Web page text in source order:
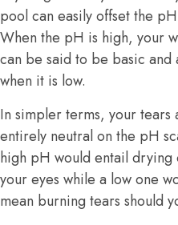
pool can easily offset the
When the pH is high, your
can be said to be basic and
when it is low.
In simpler terms, your tears
entirely neutral on the pH
high pH would entail drying
your eyes while a low one
mean burning tears should